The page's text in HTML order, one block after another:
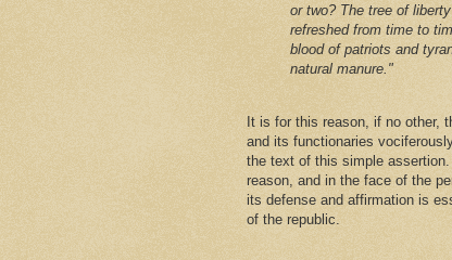
or two? The tree of
refreshed from time to
blood of patriots and
natural manure."
It is for this reason, if no other,
and its functionaries
the text of this simple
reason, and in the face of the
its defense and affirmation is
of the republic.